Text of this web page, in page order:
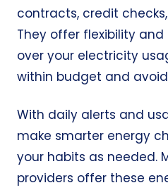
contracts, credit checks
They offer flexibility
over your electricity
within budget and avoid
With daily alerts and
make smarter energy
your habits as needed.
providers offer these